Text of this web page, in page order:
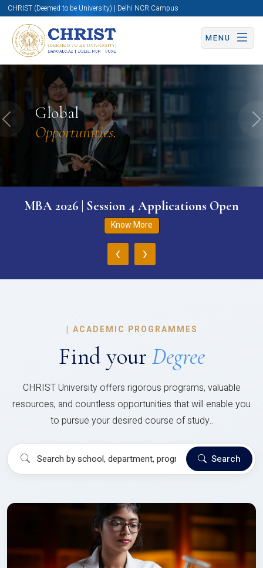
CHRIST (Deemed to be University) | Delhi NCR Campus
MENU
Global
Opportunities.
Previous
MBA 2026 | Session 4 Applications Open
Know More
‹ ›
| ACADEMIC PROGRAMMES
Find your Degree
CHRIST University offers rigorous programs, valuable
resources, and countless opportunities that will enable you
to pursue your desired course of study..
Search